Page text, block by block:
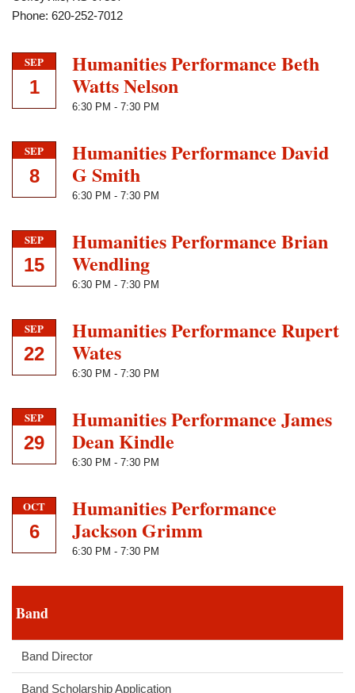
Phone: 620-252-7012
SEP
1
Humanities Performance Beth
Watts Nelson
6:30 PM - 7:30 PM
SEP
8
Humanities Performance David
G Smith
6:30 PM - 7:30 PM
SEP
15
Humanities Performance Brian
Wendling
6:30 PM - 7:30 PM
SEP
22
Humanities Performance Rupert
Wates
6:30 PM - 7:30 PM
SEP
29
Humanities Performance James
Dean Kindle
6:30 PM - 7:30 PM
OCT
6
Humanities Performance
Jackson Grimm
6:30 PM - 7:30 PM
Band
Band Director
Band Scholarship Application